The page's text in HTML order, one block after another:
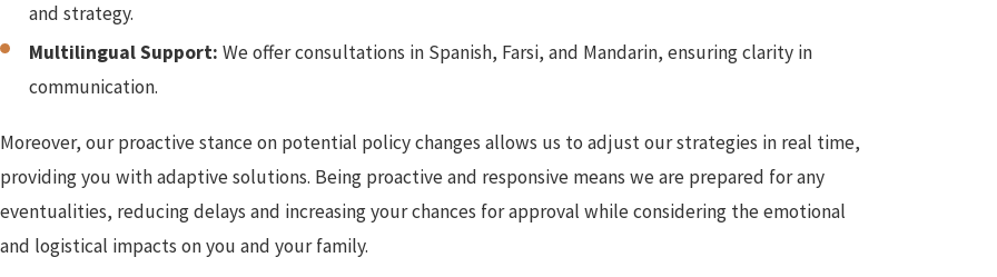
and strategy.
Multilingual Support: We offer consultations in Spanish, Farsi, and Mandarin, ensuring clarity in
communication.
Moreover, our proactive stance on potential policy changes allows us to adjust our strategies in real time,
providing you with adaptive solutions. Being proactive and responsive means we are prepared for any
eventualities, reducing delays and increasing your chances for approval while considering the emotional
and logistical impacts on you and your family.